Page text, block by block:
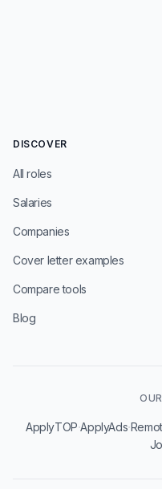
DISCOVER
All roles
Salaries
Companies
Cover letter examples
Compare tools
Blog
ApplyTOP·ApplyAds·